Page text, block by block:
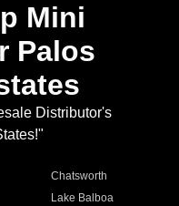
Mini
Palos
Distributor's
Chatsworth
Lake Balboa